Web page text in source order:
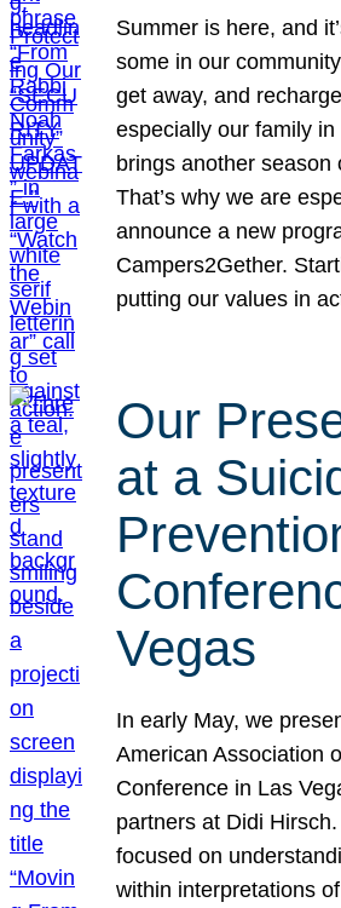
Summer is here, and
some in our
get away, and
especially our family
brings another season
That’s why we are
announce a new
Campers2Gether.
putting our values in
Our
at a
Vegas
In early May, we
American Association
Conference in Las
partners at Didi
focused on
within interpretations